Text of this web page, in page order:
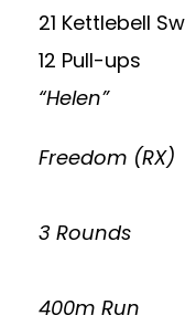
21 Kettlebell
12 Pull-ups
“Helen”
Freedom (RX)
3 Rounds
400m Run